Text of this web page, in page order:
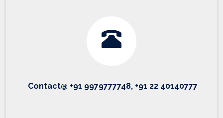
Contact@ +91 9979777748, +91 22 40140777